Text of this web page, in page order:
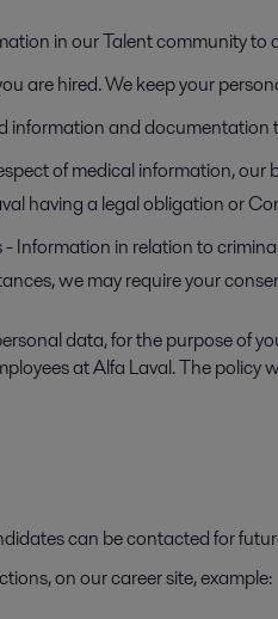
in our Talent community
are hired. We keep your
information and
of medical information,
having a legal obligation or
Information in relation to
we may require your
data, for the purpose of
at Alfa Laval. The
can be contacted for
on our career site, example: